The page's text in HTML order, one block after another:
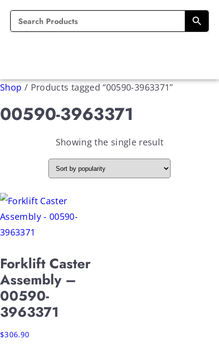
Shop / Products tagged “00590-3963371”
00590-3963371
Showing the single result
Forklift Caster
Assembly –
00590-
3963371
$306.90